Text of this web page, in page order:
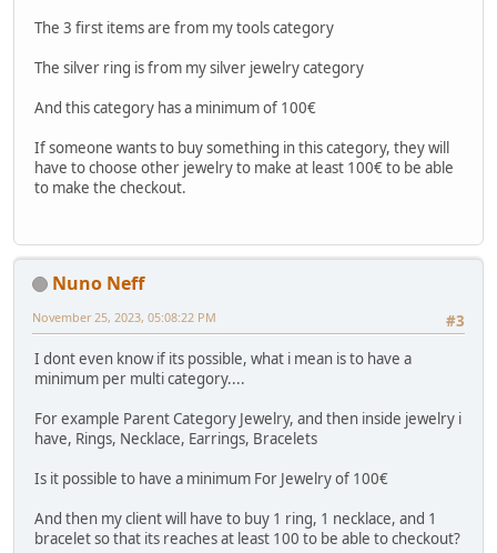
The 3 first items are from my tools category
The silver ring is from my silver jewelry category
And this category has a minimum of 100€
If someone wants to buy something in this category, they will
have to choose other jewelry to make at least 100€ to be able
to make the checkout.
Nuno Neff
#3
November 25, 2023, 05:08:22 PM
I dont even know if its possible, what i mean is to have a
minimum per multi category....
For example Parent Category Jewelry, and then inside jewelry i
have, Rings, Necklace, Earrings, Bracelets
Is it possible to have a minimum For Jewelry of 100€
And then my client will have to buy 1 ring, 1 necklace, and 1
bracelet so that its reaches at least 100 to be able to checkout?